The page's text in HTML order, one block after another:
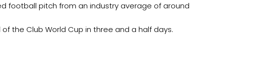
football pitch from an industry average of around
the Club World Cup in three and a half days.